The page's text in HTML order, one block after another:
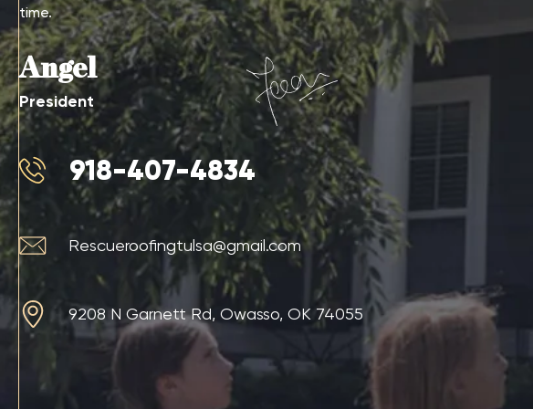
time.
Angel
President
918-407-4834
Rescueroofingtulsa@gmail.com
9208 N Garnett Rd, Owasso, OK 74055